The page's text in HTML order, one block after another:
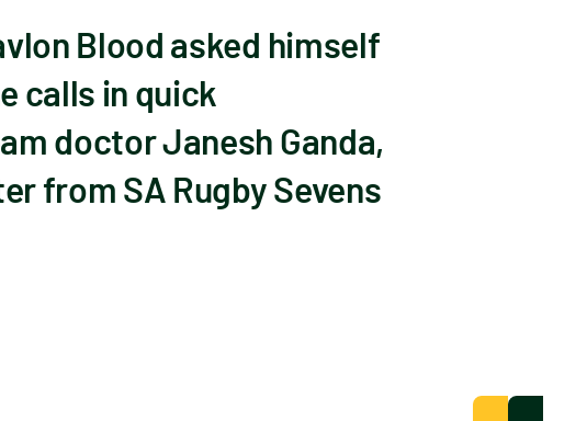
Blood asked himself
calls in quick
doctor Janesh Ganda,
from SA Rugby Sevens